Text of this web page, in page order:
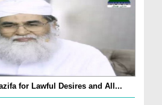
for Lawful Desires and All...